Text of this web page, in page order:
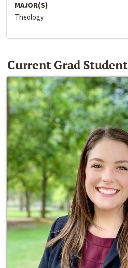
MAJOR(S)
Theology
Current Grad Student